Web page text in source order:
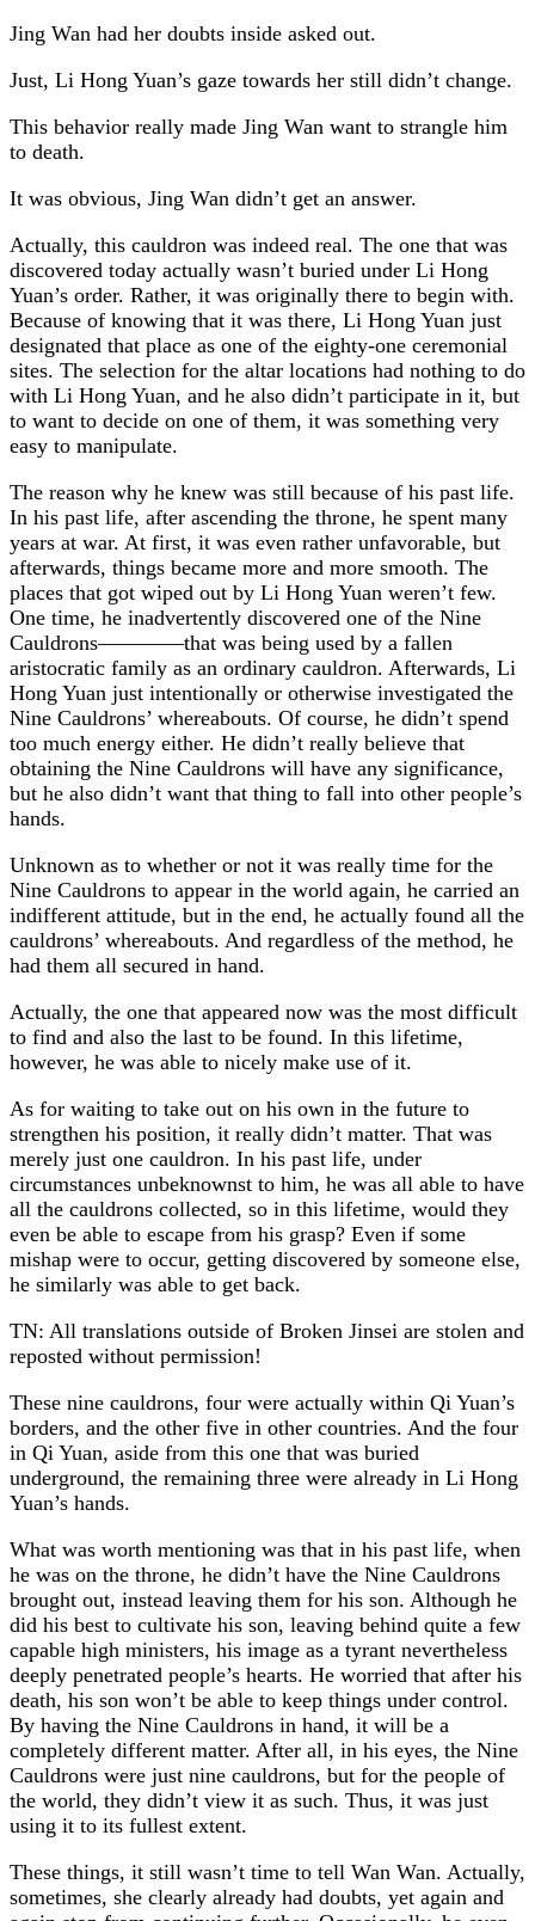
Jing Wan had her doubts inside asked out.
Just, Li Hong Yuan’s gaze towards her still didn’t change.
This behavior really made Jing Wan want to strangle him
to death.
It was obvious, Jing Wan didn’t get an answer.
Actually, this cauldron was indeed real. The one that was
discovered today actually wasn’t buried under Li Hong
Yuan’s order. Rather, it was originally there to begin with.
Because of knowing that it was there, Li Hong Yuan just
designated that place as one of the eighty-one ceremonial
sites. The selection for the altar locations had nothing to do
with Li Hong Yuan, and he also didn’t participate in it, but
to want to decide on one of them, it was something very
easy to manipulate.
The reason why he knew was still because of his past life.
In his past life, after ascending the throne, he spent many
years at war. At first, it was even rather unfavorable, but
afterwards, things became more and more smooth. The
places that got wiped out by Li Hong Yuan weren’t few.
One time, he inadvertently discovered one of the Nine
Cauldrons————that was being used by a fallen
aristocratic family as an ordinary cauldron. Afterwards, Li
Hong Yuan just intentionally or otherwise investigated the
Nine Cauldrons’ whereabouts. Of course, he didn’t spend
too much energy either. He didn’t really believe that
obtaining the Nine Cauldrons will have any significance,
but he also didn’t want that thing to fall into other people’s
hands.
Unknown as to whether or not it was really time for the
Nine Cauldrons to appear in the world again, he carried an
indifferent attitude, but in the end, he actually found all the
cauldrons’ whereabouts. And regardless of the method, he
had them all secured in hand.
Actually, the one that appeared now was the most difficult
to find and also the last to be found. In this lifetime,
however, he was able to nicely make use of it.
As for waiting to take out on his own in the future to
strengthen his position, it really didn’t matter. That was
merely just one cauldron. In his past life, under
circumstances unbeknownst to him, he was all able to have
all the cauldrons collected, so in this lifetime, would they
even be able to escape from his grasp? Even if some
mishap were to occur, getting discovered by someone else,
he similarly was able to get back.
TN: All translations outside of Broken Jinsei are stolen and
reposted without permission!
These nine cauldrons, four were actually within Qi Yuan’s
borders, and the other five in other countries. And the four
in Qi Yuan, aside from this one that was buried
underground, the remaining three were already in Li Hong
Yuan’s hands.
What was worth mentioning was that in his past life, when
he was on the throne, he didn’t have the Nine Cauldrons
brought out, instead leaving them for his son. Although he
did his best to cultivate his son, leaving behind quite a few
capable high ministers, his image as a tyrant nevertheless
deeply penetrated people’s hearts. He worried that after his
death, his son won’t be able to keep things under control.
By having the Nine Cauldrons in hand, it will be a
completely different matter. After all, in his eyes, the Nine
Cauldrons were just nine cauldrons, but for the people of
the world, they didn’t view it as such. Thus, it was just
using it to its fullest extent.
These things, it still wasn’t time to tell Wan Wan. Actually,
sometimes, she clearly already had doubts, yet again and